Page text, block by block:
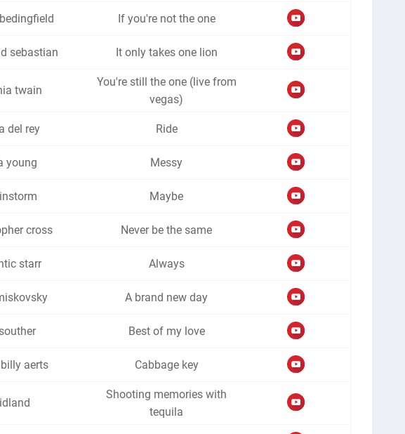
If you're not the one
sebastian It only takes one lion
twain
You're still the one (live from
vegas)
del rey Ride
young Messy
Maybe
cross Never be the same
starr Always
A brand new day
Best of my love
aerts Cabbage key
Shooting memories with
tequila